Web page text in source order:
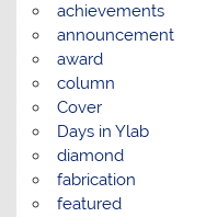
achievements
announcement
award
column
Cover
Days in Ylab
diamond
fabrication
featured